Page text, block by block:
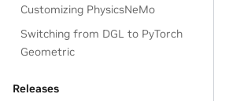
Customizing PhysicsNeMo
Switching from DGL to PyTorch
Geometric
Releases